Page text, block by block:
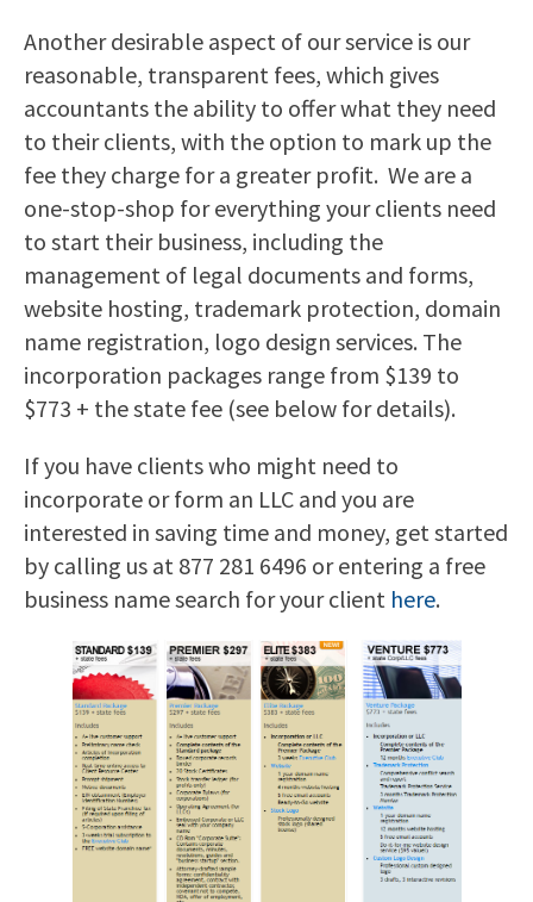
Another desirable aspect of our service is our
reasonable, transparent fees, which gives
accountants the ability to offer what they need
to their clients, with the option to mark up the
fee they charge for a greater profit. We are a
one-stop-shop for everything your clients need
to start their business, including the
management of legal documents and forms,
website hosting, trademark protection, domain
name registration, logo design services. The
incorporation packages range from $139 to
$773 + the state fee (see below for details).
If you have clients who might need to
incorporate or form an LLC and you are
interested in saving time and money, get started
by calling us at 877 281 6496 or entering a free
business name search for your client here.